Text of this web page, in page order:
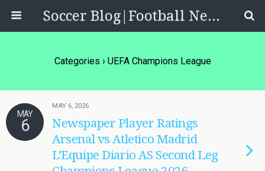
Soccer Blog|Football News, Reviews, Quizzes
Categories › UEFA Champions League
MAY
6
MAY 6, 2026
Newspaper Player Ratings
Arsenal vs Atletico Madrid
L’Equipe Diario AS Second Leg